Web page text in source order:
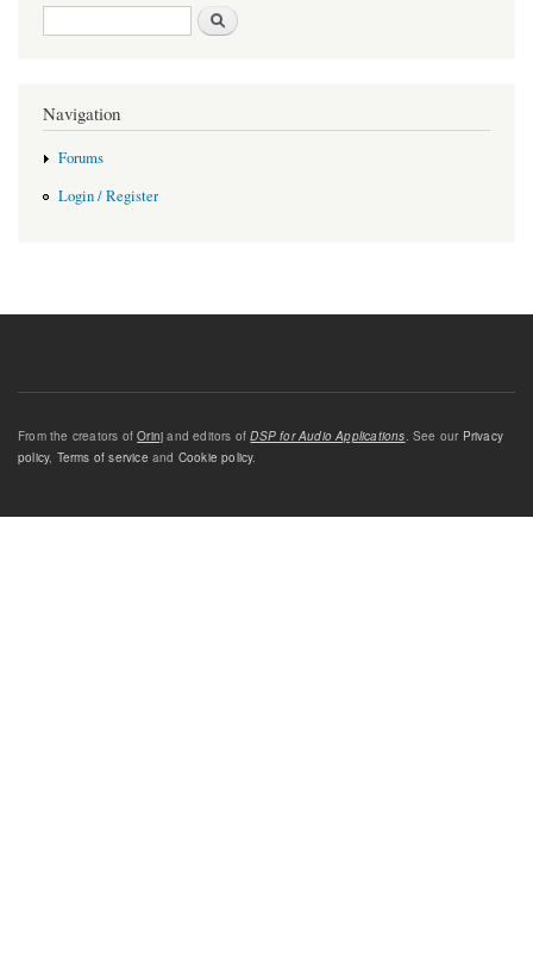
Search form
Navigation
Forums
Login / Register
From the creators ofOrinj and editors ofDSP for Audio Applications. See our Privacy
policy, Terms of service and Cookie policy.